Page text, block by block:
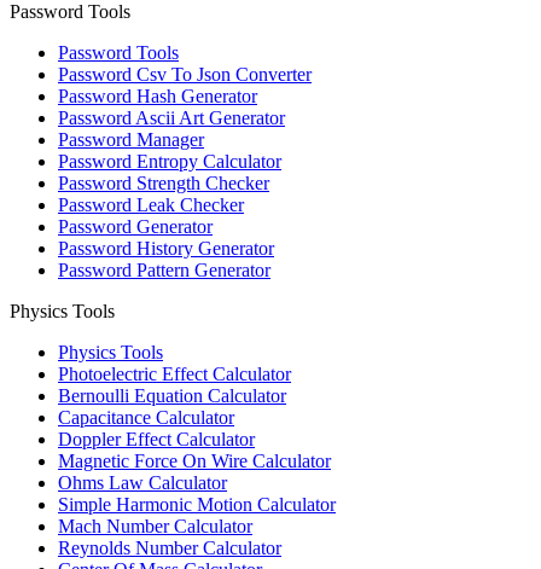
Password Tools
Password Tools
Password Csv To Json Converter
Password Hash Generator
Password Ascii Art Generator
Password Manager
Password Entropy Calculator
Password Strength Checker
Password Leak Checker
Password Generator
Password History Generator
Password Pattern Generator
Physics Tools
Physics Tools
Photoelectric Effect Calculator
Bernoulli Equation Calculator
Capacitance Calculator
Doppler Effect Calculator
Magnetic Force On Wire Calculator
Ohms Law Calculator
Simple Harmonic Motion Calculator
Mach Number Calculator
Reynolds Number Calculator